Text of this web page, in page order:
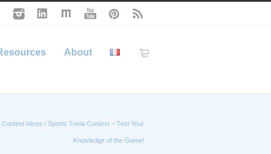
About
Contest Ideas / Sports Trivia Contest – Test Your
Knowledge of the Game!